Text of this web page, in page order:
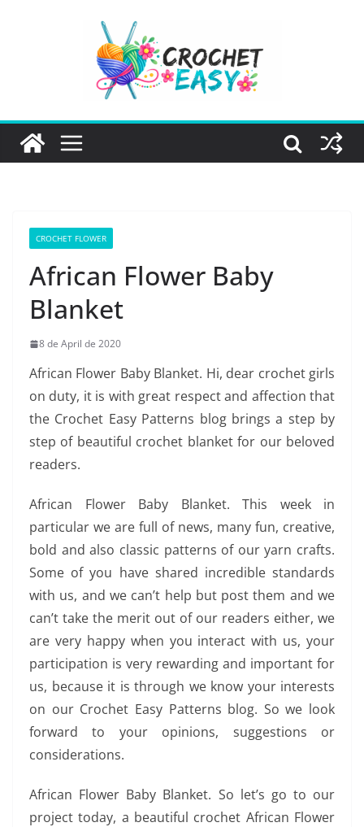
CROCHET FLOWER
African Flower Baby
Blanket
8 de April de 2020
African Flower Baby Blanket. Hi, dear crochet girls
on duty, it is with great respect and affection that
the Crochet Easy Patterns blog brings a step by
step of beautiful crochet blanket for our beloved
readers.
African Flower Baby Blanket. This week in
particular we are full of news, many fun, creative,
bold and also classic patterns of our yarn crafts.
Some of you have shared incredible standards
with us, and we can’t help but post them and we
can’t take the merit out of our readers either, we
are very happy when you interact with us, your
participation is very rewarding and important for
us, because it is through we know your interests
on our Crochet Easy Patterns blog. So we look
forward to your opinions, suggestions or
considerations.
African Flower Baby Blanket. So let’s go to our
project today, a beautiful crochet African Flower